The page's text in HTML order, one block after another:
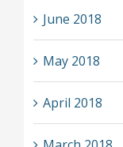
June 2018
May 2018
April 2018